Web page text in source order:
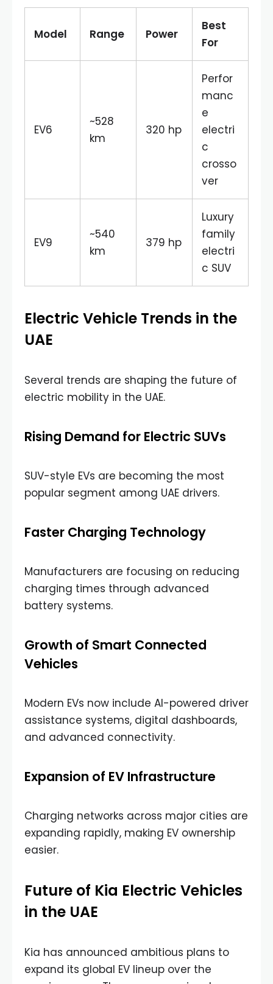
Model Range Power
Best
For
EV6
~528
km
320 hp
Perfor
manc
e
electri
c
crosso
ver
EV9
~540
km
379 hp
Luxury
family
electri
c SUV
Electric Vehicle Trends in the
UAE
Several trends are shaping the future of
electric mobility in the UAE.
Rising Demand for Electric SUVs
SUV-style EVs are becoming the most
popular segment among UAE drivers.
Faster Charging Technology
Manufacturers are focusing on reducing
charging times through advanced
battery systems.
Growth of Smart Connected
Vehicles
Modern EVs now include AI-powered driver
assistance systems, digital dashboards,
and advanced connectivity.
Expansion of EV Infrastructure
Charging networks across major cities are
expanding rapidly, making EV ownership
easier.
Future of Kia Electric Vehicles
in the UAE
Kia has announced ambitious plans to
expand its global EV lineup over the